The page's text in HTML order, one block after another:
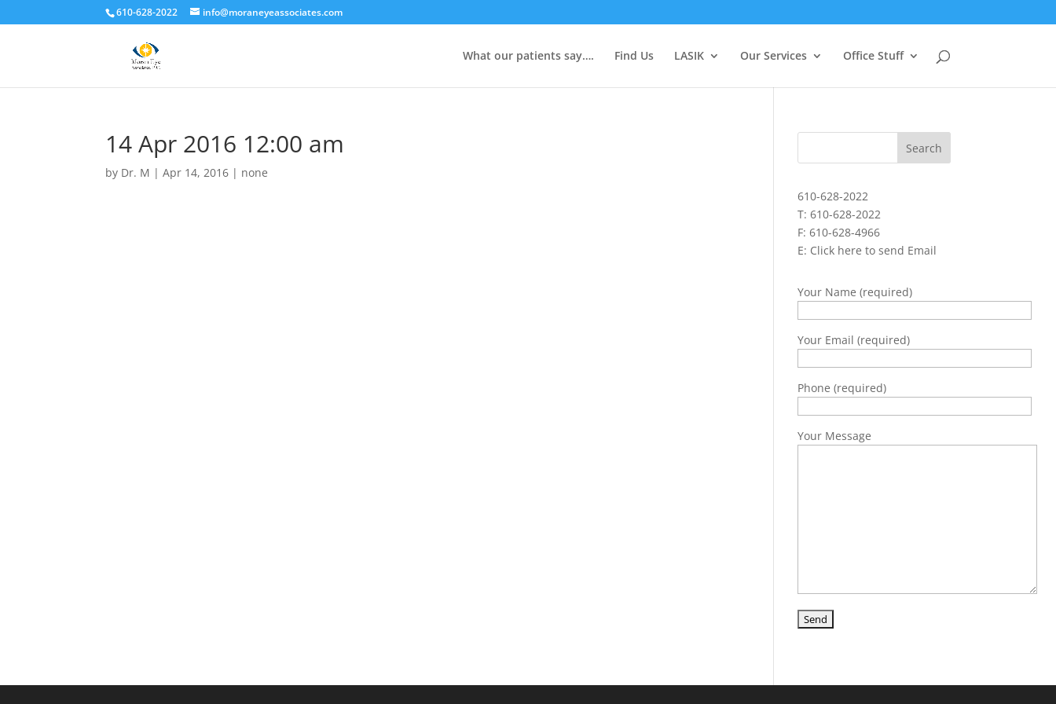
610-628-2022 info@moraneyeassociates.com
What our patients say…. Find Us LASIK Our Services Office Stuff
14 Apr 2016 12:00 am
by Dr. M |Apr 14, 2016 | none
610-628-2022
T: 610-628-2022
F: 610-628-4966
E: Click here to send Email
Your Name (required)
Your Email (required)
Phone (required)
Your Message